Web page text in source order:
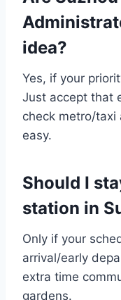
idea?
Yes, if your
Just accept that
check metro/taxi
easy.
Should I
station in
Only if your
arrival/early
extra time
gardens.